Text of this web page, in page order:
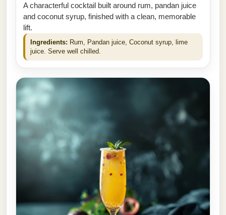
A characterful cocktail built around rum, pandan juice
and coconut syrup, finished with a clean, memorable
lift.
Ingredients: Rum, Pandan juice, Coconut syrup, lime
juice. Serve well chilled.